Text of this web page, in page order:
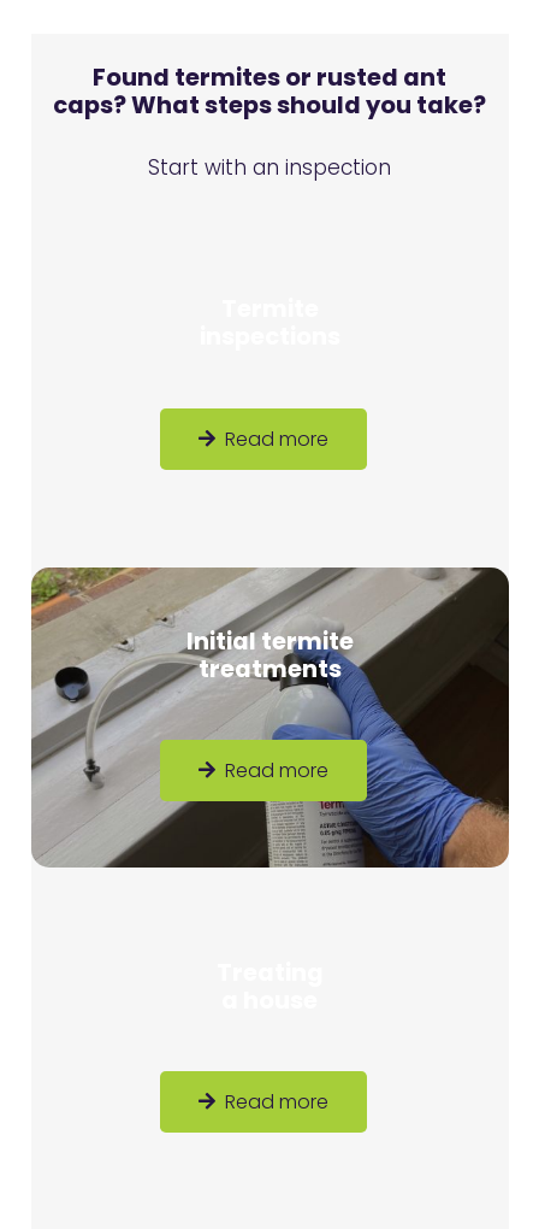
Found termites or rusted ant
caps? What steps should you take?
Start with an inspection
Read more
Initial termite
treatments
Read more
Read more